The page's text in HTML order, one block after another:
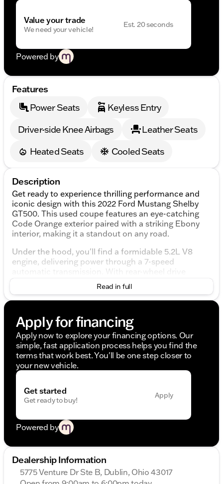
Value your trade
We need your vehicle!
Est. 20 seconds
Powered by
Features
Power Seats
Keyless Entry
Driver-side Knee Airbags
Leather Seats
Heated Seats
Cooled Seats
Description
Get ready to experience thrilling performance and
iconic design with this 2022 Ford Mustang Shelby
GT500. This used coupe features an eye-catching
Code Orange exterior paired with a striking Ebony
interior, making it a standout on any road.
Under the hood, you'll find a formidable 5.2L V8
engine, delivering power through a 7-speed
automatic transmission. With rear-wheel drive
(RWD), this muscle car embodies true sports
performance, offering an exhilarating driving
experience.
Key Features:
5.2L V8 Engine
7-Speed Automatic Transmission
Rear-Wheel Drive (RWD)
Code Orange Exterior
Performance and Handling:
20" Flow Formed High Gloss Black Aluminum
Wheels
Adaptive Suspension
Four-Wheel Independent Suspension
Interior Comfort and Convenience:
Read in full
Apply for financing
Apply now to explore your financing options. Our
simple, fast application process helps you find the
terms that work best. You'll be one step closer to
your new vehicle.
Get started
Get ready to buy!
Apply
Powered by
Dealership Information
5775 Venture Dr Ste B, Dublin, Ohio 43017